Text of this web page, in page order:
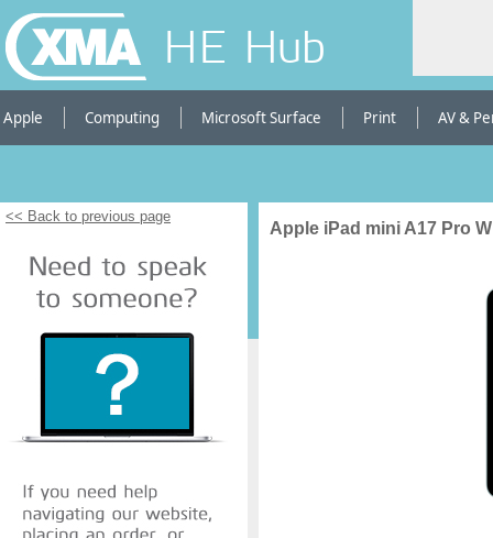
HE Hub
Apple Computing Microsoft Surface Print AV &
<< Back to previous page
Apple iPad mini A17 Pro